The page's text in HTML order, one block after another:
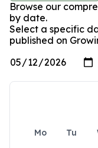
Browse our
by date.
Select a specific
published on
Mo Tu